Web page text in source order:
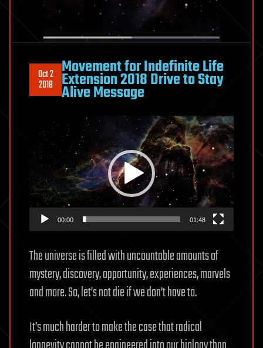
Oct 2
2018
Movement for Indefinite Life
Extension 2018 Drive to Stay
Alive Message
Player
00:00 01:48
The universe is filled with uncountable amounts of
mystery, discovery, opportunity, experiences, marvels
and more. So, let’s not die if we don’t have to.
It’s much harder to make the case that radical